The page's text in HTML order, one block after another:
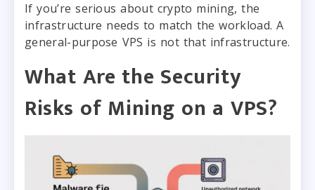
If you’re serious about crypto mining, the
infrastructure needs to match the workload. A
general-purpose VPS is not that infrastructure.
What Are the Security
Risks of Mining on a VPS?